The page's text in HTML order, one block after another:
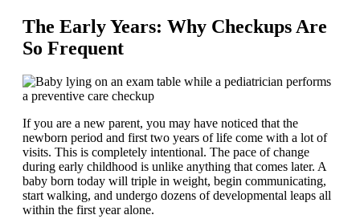
The Early Years: Why Checkups Are
So Frequent
If you are a new parent, you may have noticed that the
newborn period and first two years of life come with a lot of
visits. This is completely intentional. The pace of change
during early childhood is unlike anything that comes later. A
baby born today will triple in weight, begin communicating,
start walking, and undergo dozens of developmental leaps all
within the first year alone.